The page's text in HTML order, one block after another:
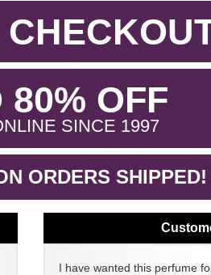
80% OFF.
SINCE 1997.
ORDERS SHIPPED!
I have wanted this perfume